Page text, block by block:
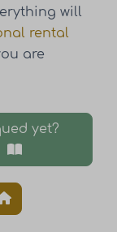
will
rental
are
yet?